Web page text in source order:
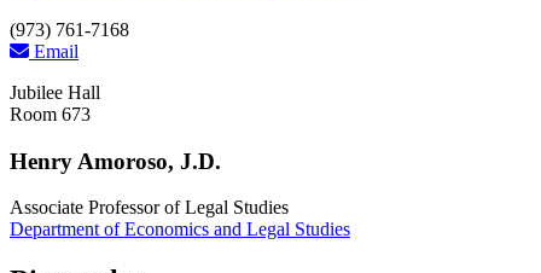
(973) 761-7168
Email
Jubilee Hall
Room 673
Henry Amoroso, J.D.
Associate Professor of Legal Studies
Department of Economics and Legal Studies